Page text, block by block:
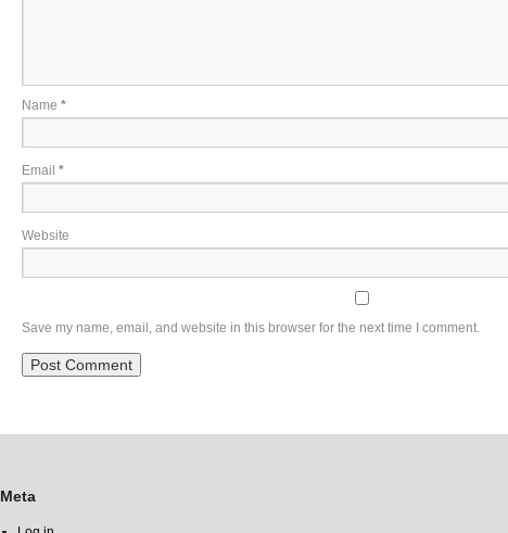
Name *
Email *
Website
Save my name, email, and website in this browser for the next time I comment.
Meta